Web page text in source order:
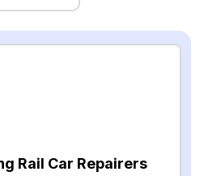
Rail Car Repairers